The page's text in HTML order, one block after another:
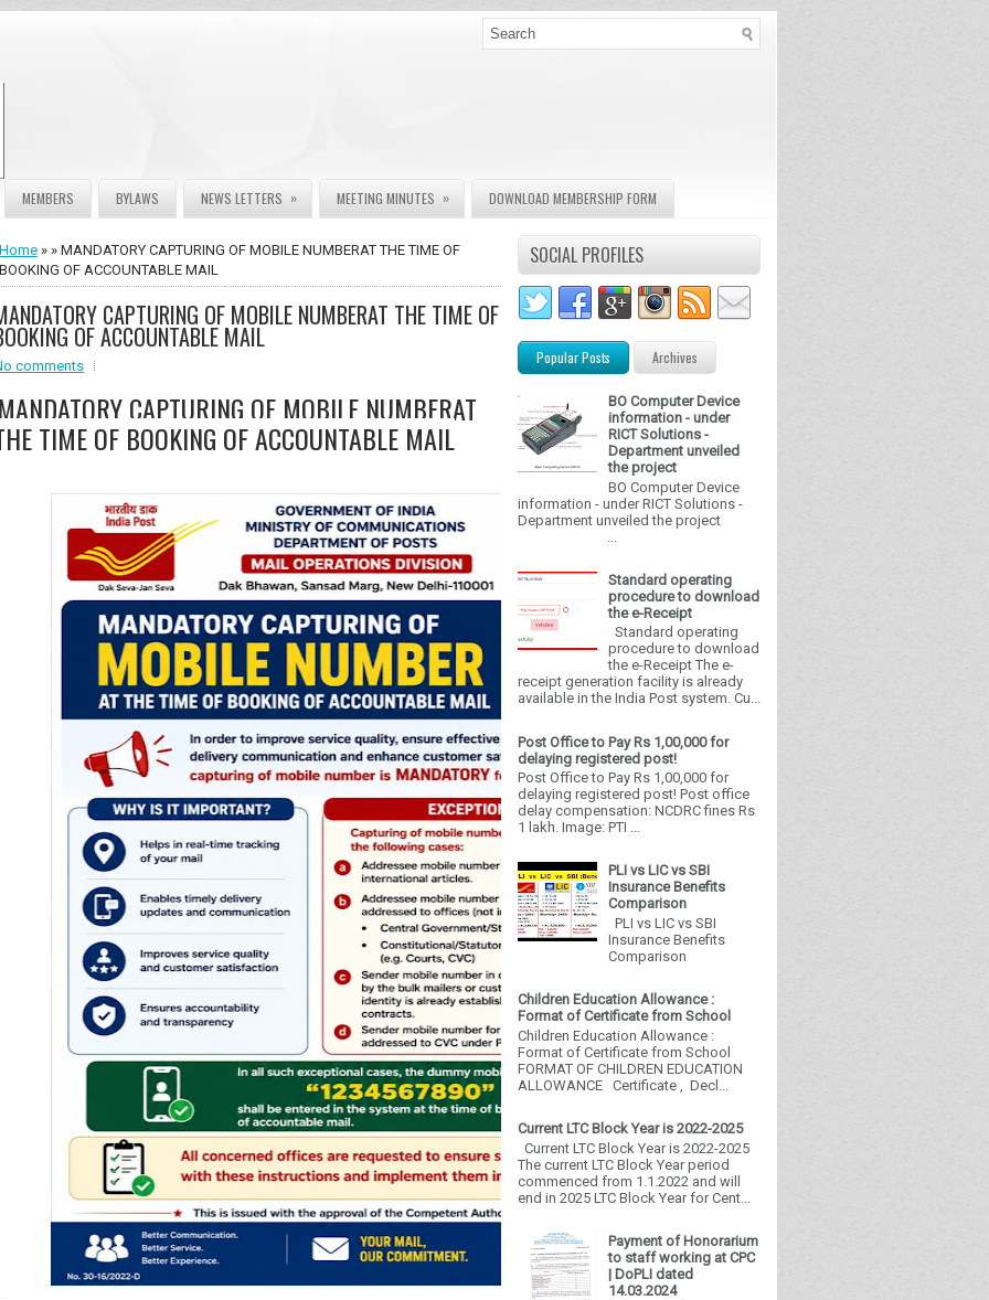
MEMBERS BYLAWS NEWS LETTERS » MEETING MINUTES » DOWNLOAD MEMBERSHIP FORM
Home » » MANDATORY CAPTURING OF MOBILE NUMBERAT THE TIME OF
BOOKING OF ACCOUNTABLE MAIL
CAPTURING OF MOBILE NUMBERAT THE TIME OF
OF ACCOUNTABLE MAIL
comments
MANDATORY CAPTURING OF MOBILE NUMBERAT
TIME OF BOOKING OF ACCOUNTABLE MAIL
SOCIAL PROFILES
Popular Posts Archives
BO Computer Device
information - under
RICT Solutions -
Department unveiled
the project
BO Computer Device
information - under RICT Solutions -
Department unveiled the project
Standard operating
procedure to download
the e-Receipt
Standard operating
procedure to download
the e-Receipt The e-
receipt generation facility is already
available in the India Post system. Cu...
Post Office to Pay Rs 1,00,000 for
delaying registered post!
Post Office to Pay Rs 1,00,000 for
delaying registered post! Post office
delay compensation: NCDRC fines Rs
1 lakh. Image: PTI ...
PLI vs LIC vs SBI
Insurance Benefits
Comparison
PLI vs LIC vs SBI
Insurance Benefits
Comparison
Children Education Allowance :
Format of Certificate from School
Children Education Allowance :
Format of Certificate from School
FORMAT OF CHILDREN EDUCATION
ALLOWANCE Certificate , Decl...
Current LTC Block Year is 2022-2025
Current LTC Block Year is 2022-2025
The current LTC Block Year period
commenced from 1.1.2022 and will
end in 2025 LTC Block Year for Cent...
Payment of Honorarium
to staff working at CPC
| DoPLI dated
14.03.2024